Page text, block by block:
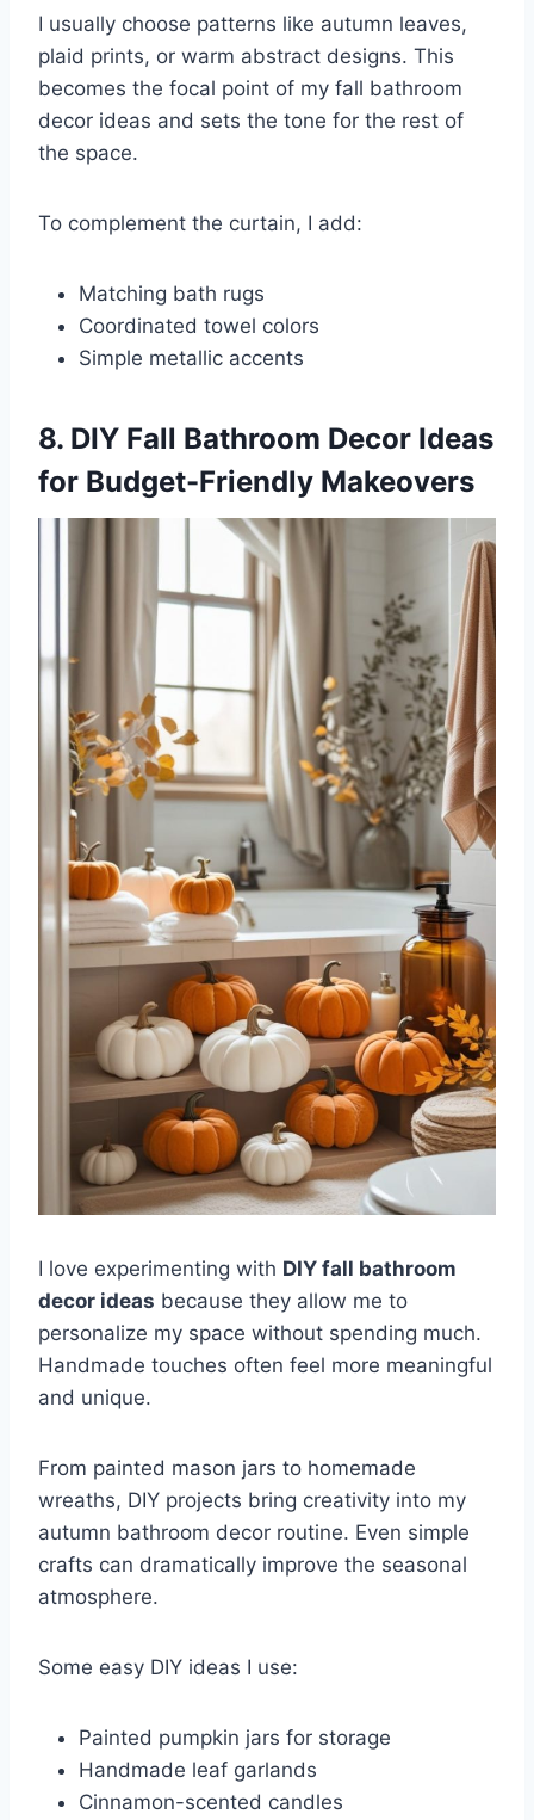
I usually choose patterns like autumn leaves,
plaid prints, or warm abstract designs. This
becomes the focal point of my fall bathroom
decor ideas and sets the tone for the rest of
the space.
To complement the curtain, I add:
Matching bath rugs
Coordinated towel colors
Simple metallic accents
8. DIY Fall Bathroom Decor Ideas
for Budget-Friendly Makeovers
I love experimenting with DIY fall bathroom
decor ideas because they allow me to
personalize my space without spending much.
Handmade touches often feel more meaningful
and unique.
From painted mason jars to homemade
wreaths, DIY projects bring creativity into my
autumn bathroom decor routine. Even simple
crafts can dramatically improve the seasonal
atmosphere.
Some easy DIY ideas I use:
Painted pumpkin jars for storage
Handmade leaf garlands
Cinnamon-scented candles